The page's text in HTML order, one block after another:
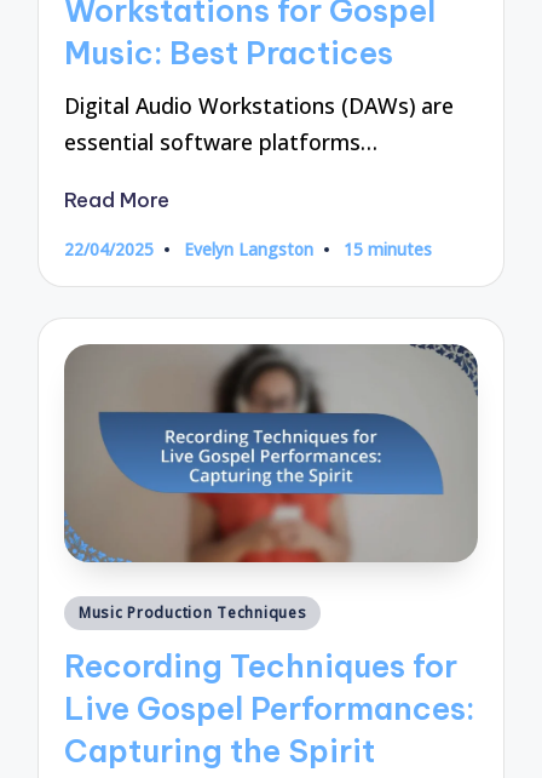
Workstations for Gospel
Music: Best Practices
Digital Audio Workstations (DAWs) are
essential software platforms…
Read More
22/04/2025
Posted
Evelyn Langston 15 minutes
Posted
Music Production Techniques
Recording Techniques for
Live Gospel Performances:
Capturing the Spirit